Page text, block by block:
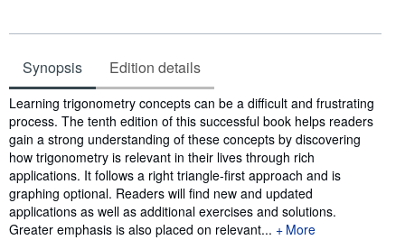
Synopsis Edition details
Synopsis
Learning trigonometry concepts can be a difficult and frustrating
process. The tenth edition of this successful book helps readers
gain a strong understanding of these concepts by discovering
how trigonometry is relevant in their lives through rich
applications. It follows a right triangle-first approach and is
graphing optional. Readers will find new and updated
applications as well as additional exercises and solutions.
Greater emphasis is also placed on relevant...
More